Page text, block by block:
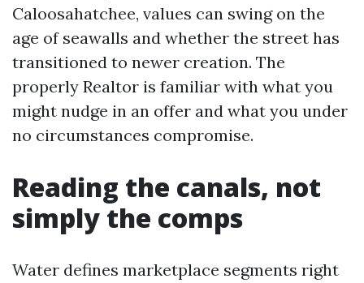
Caloosahatchee, values can swing on the
age of seawalls and whether the street has
transitioned to newer creation. The
properly Realtor is familiar with what you
might nudge in an offer and what you under
no circumstances compromise.
Reading the canals, not
simply the comps
Water defines marketplace segments right